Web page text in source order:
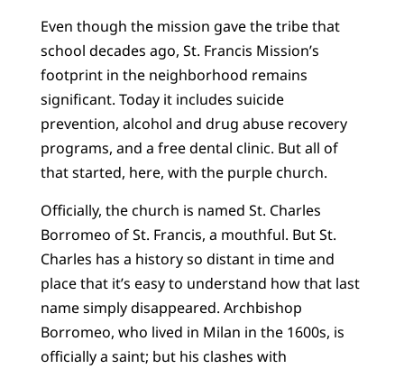
Even though the mission gave the tribe that
school decades ago, St. Francis Mission’s
footprint in the neighborhood remains
significant. Today it includes suicide
prevention, alcohol and drug abuse recovery
programs, and a free dental clinic. But all of
that started, here, with the purple church.
Officially, the church is named St. Charles
Borromeo of St. Francis, a mouthful. But St.
Charles has a history so distant in time and
place that it’s easy to understand how that last
name simply disappeared. Archbishop
Borromeo, who lived in Milan in the 1600s, is
officially a saint; but his clashes with